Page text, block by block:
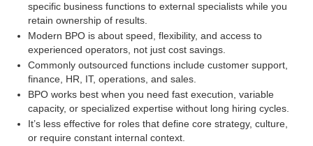
specific business functions to external specialists while you
retain ownership of results.
Modern BPO is about speed, flexibility, and access to
experienced operators, not just cost savings.
Commonly outsourced functions include customer support,
finance, HR, IT, operations, and sales.
BPO works best when you need fast execution, variable
capacity, or specialized expertise without long hiring cycles.
It’s less effective for roles that define core strategy, culture,
or require constant internal context.